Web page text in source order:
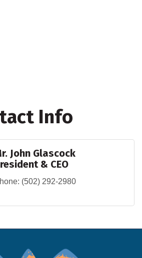
Info
John Glascock
& CEO
(502) 292-2980